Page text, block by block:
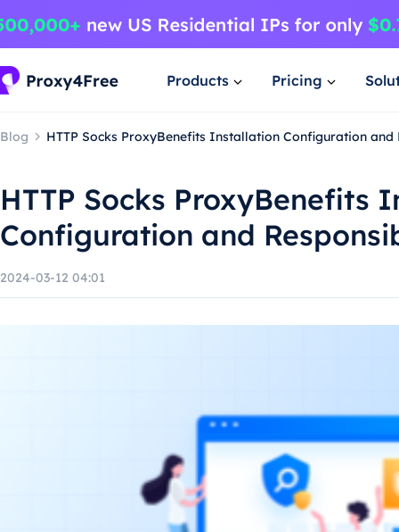
Products Pricing
Blog HTTP Socks ProxyBenefits Installation Configuration and
HTTP Socks ProxyBenefits
Configuration and
2024-03-12 04:01